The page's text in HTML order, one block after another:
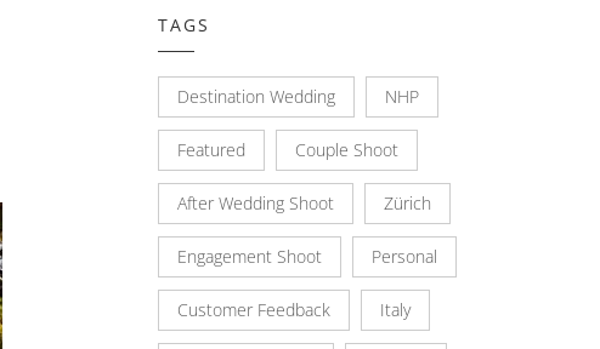
TAGS
Destination Wedding NHP
Featured Couple Shoot
After Wedding Shoot Zürich
Engagement Shoot Personal
Customer Feedback Italy